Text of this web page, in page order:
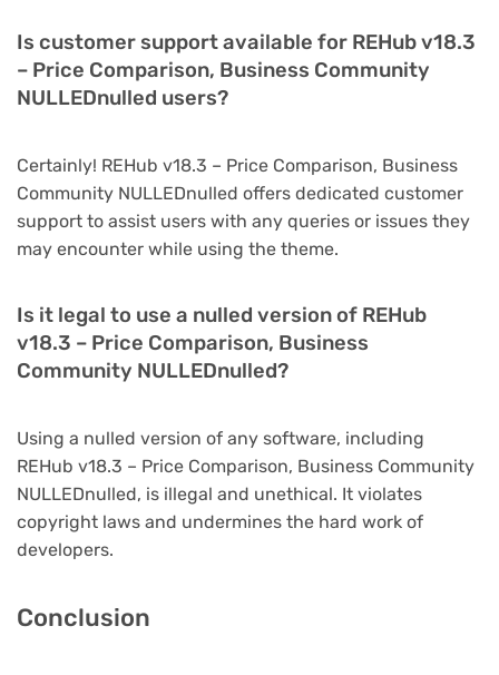
Is customer support available for REHub v18.3
– Price Comparison, Business Community
NULLEDnulled users?
Certainly! REHub v18.3 – Price Comparison, Business
Community NULLEDnulled offers dedicated customer
support to assist users with any queries or issues they
may encounter while using the theme.
Is it legal to use a nulled version of REHub
v18.3 – Price Comparison, Business
Community NULLEDnulled?
Using a nulled version of any software, including
REHub v18.3 – Price Comparison, Business Community
NULLEDnulled, is illegal and unethical. It violates
copyright laws and undermines the hard work of
developers.
Conclusion